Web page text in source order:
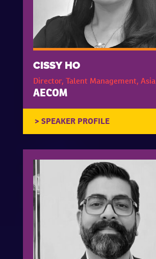
CISSY HO
Director, Talent Management, Asia
AECOM